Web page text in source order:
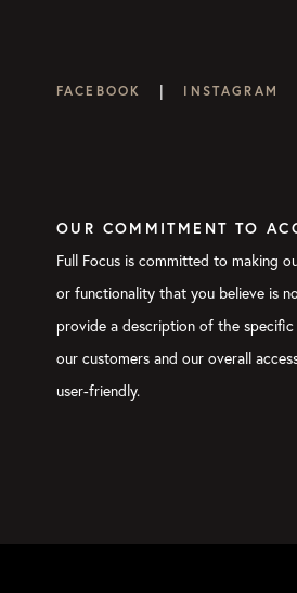
FACEBOOK | INSTAGRAM
OUR COMMITMENT TO
Full Focus is committed to making
or functionality that you believe is
provide a description of the
our customers and our overall
user-friendly.